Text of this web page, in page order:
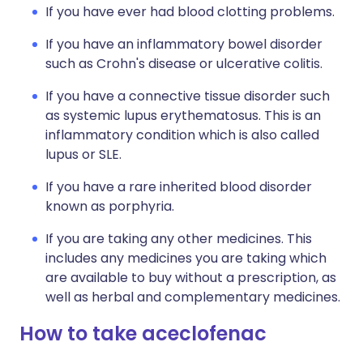
If you have ever had blood clotting problems.
If you have an inflammatory bowel disorder
such as Crohn's disease or ulcerative colitis.
If you have a connective tissue disorder such
as systemic lupus erythematosus. This is an
inflammatory condition which is also called
lupus or SLE.
If you have a rare inherited blood disorder
known as porphyria.
If you are taking any other medicines. This
includes any medicines you are taking which
are available to buy without a prescription, as
well as herbal and complementary medicines.
How to take aceclofenac